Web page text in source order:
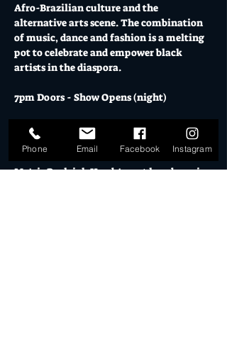
Afro-Brazilian culture and the
alternative arts scene. The combination
of music, dance and fashion is a melting
pot to celebrate and empower black
artists in the diaspora.
7pm Doors - Show Opens (night)
Saturday 01ST FEBRUARY 2025 //
TICKETS AVAILABLE HERE // 18+
Mo's is Burleigh Heads' most loved music
Phone Email Facebook Instagram